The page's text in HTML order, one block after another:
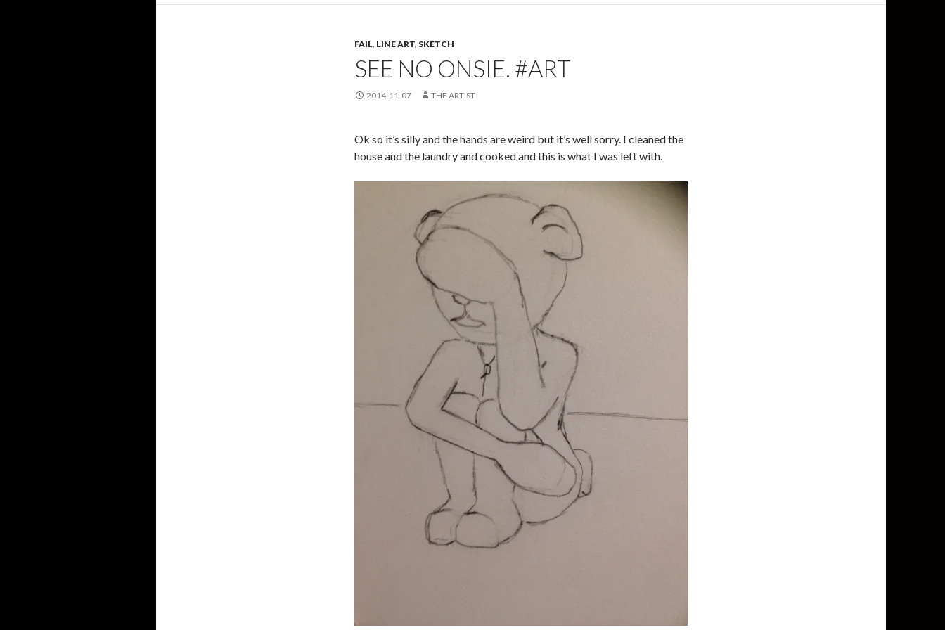
FAIL, LINE ART, SKETCH
SEE NO ONSIE. #ART
2014-11-07 THE ARTIST
Ok so it’s silly and the hands are weird but it’s well sorry. I cleaned the
house and the laundry and cooked and this is what I was left with.